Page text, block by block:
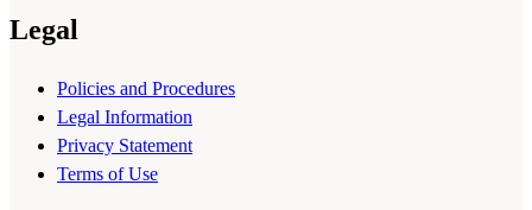
Legal
Policies and Procedures
Legal Information
Privacy Statement
Terms of Use